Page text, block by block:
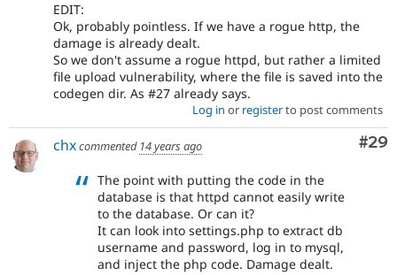
EDIT:
Ok, probably pointless. If we have a rogue http, the
damage is already dealt.
So we don't assume a rogue httpd, but rather a limited
file upload vulnerability, where the file is saved into the
codegen dir. As #27 already says.
Log in or registerto post comments
#29
chxcommented 14 years ago
The point with putting the code in the
database is that httpd cannot easily write
to the database. Or can it?
It can look into settings.php to extract db
username and password, log in to mysql,
and inject the php code. Damage dealt.